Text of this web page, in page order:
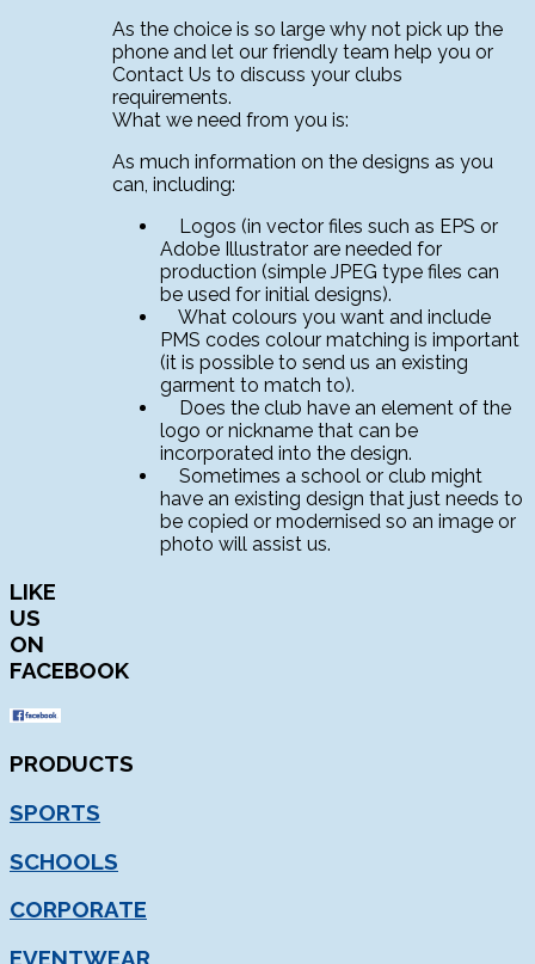
As the choice is so large why not pick up the
phone and let our friendly team help you or
Contact Us to discuss your clubs
requirements.
What we need from you is:
As much information on the designs as you
can, including:
Logos (in vector files such as EPS or
Adobe Illustrator are needed for
production (simple JPEG type files can
be used for initial designs).
What colours you want and include
PMS codes colour matching is important
(it is possible to send us an existing
garment to match to).
Does the club have an element of the
logo or nickname that can be
incorporated into the design.
Sometimes a school or club might
have an existing design that just needs to
be copied or modernised so an image or
photo will assist us.
LIKE
US
ON
FACEBOOK
PRODUCTS
SPORTS
SCHOOLS
CORPORATE
EVENTWEAR